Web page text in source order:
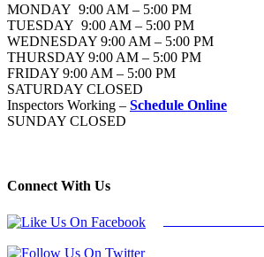
MONDAY 9:00 AM – 5:00 PM
TUESDAY 9:00 AM – 5:00 PM
WEDNESDAY 9:00 AM – 5:00 PM
THURSDAY 9:00 AM – 5:00 PM
FRIDAY 9:00 AM – 5:00 PM
SATURDAY CLOSED
Inspectors Working – Schedule Online
SUNDAY CLOSED
Connect With Us